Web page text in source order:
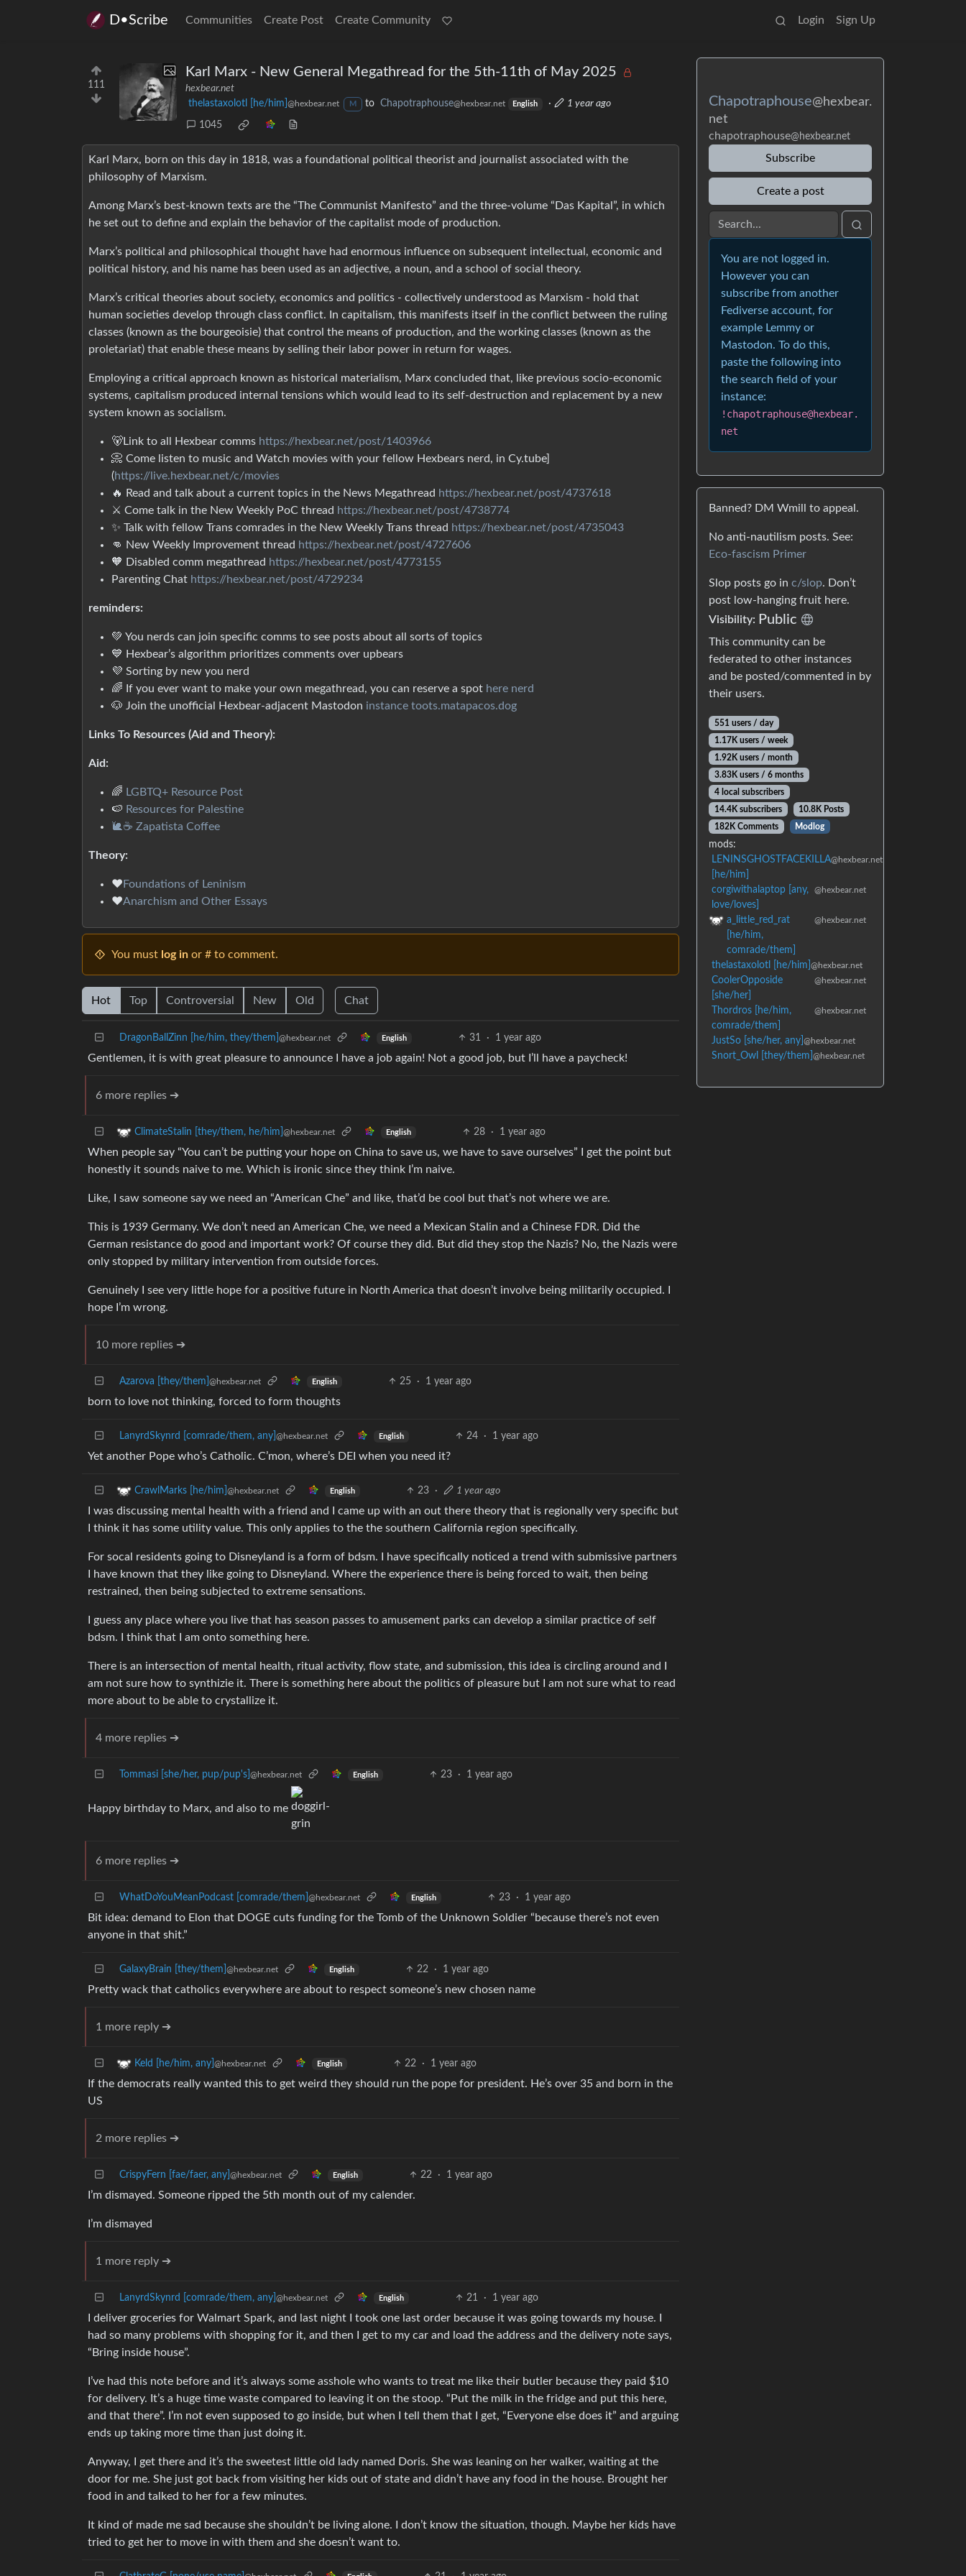
D•Scribe Communities Create Post Create Community Login Sign Up
111
Karl Marx - New General Megathread for the 5th-11th of May 2025
hexbear.net
thelastaxolotl [he/him] @hexbear.net M to Chapotraphouse@hexbear.net English · 1 year ago
1045
Karl Marx, born on this day in 1818, was a foundational political theorist and journalist associated with the
philosophy of Marxism.
Among Marx’s best-known texts are the “The Communist Manifesto” and the three-volume “Das Kapital”, in which
he set out to define and explain the behavior of the capitalist mode of production.
Marx’s political and philosophical thought have had enormous influence on subsequent intellectual, economic and
political history, and his name has been used as an adjective, a noun, and a school of social theory.
Marx’s critical theories about society, economics and politics - collectively understood as Marxism - hold that
human societies develop through class conflict. In capitalism, this manifests itself in the conflict between the ruling
classes (known as the bourgeoisie) that control the means of production, and the working classes (known as the
proletariat) that enable these means by selling their labor power in return for wages.
Employing a critical approach known as historical materialism, Marx concluded that, like previous socio-economic
systems, capitalism produced internal tensions which would lead to its self-destruction and replacement by a new
system known as socialism.
🐻Link to all Hexbear comms https://hexbear.net/post/1403966
📀 Come listen to music and Watch movies with your fellow Hexbears nerd, in Cy.tube]
(https://live.hexbear.net/c/movies
🔥 Read and talk about a current topics in the News Megathread https://hexbear.net/post/4737618
⚔ Come talk in the New Weekly PoC thread https://hexbear.net/post/4738774
✨ Talk with fellow Trans comrades in the New Weekly Trans thread https://hexbear.net/post/4735043
👊 New Weekly Improvement thread https://hexbear.net/post/4727606
🧡 Disabled comm megathread https://hexbear.net/post/4773155
Parenting Chat https://hexbear.net/post/4729234
reminders:
💚 You nerds can join specific comms to see posts about all sorts of topics
💙 Hexbear’s algorithm prioritizes comments over upbears
💜 Sorting by new you nerd
🌈 If you ever want to make your own megathread, you can reserve a spot here nerd
🐶 Join the unofficial Hexbear-adjacent Mastodon instance toots.matapacos.dog
Links To Resources (Aid and Theory):
Aid:
🌈 LGBTQ+ Resource Post
🍉 Resources for Palestine
🐌☕ Zapatista Coffee
Theory:
❤️ Foundations of Leninism
❤️Anarchism and Other Essays
You must log in or # to comment.
Hot Top Controversial New Old Chat
DragonBallZinn [he/him, they/them] @hexbear.net English 31 · 1 year ago
Gentlemen, it is with great pleasure to announce I have a job again! Not a good job, but I’ll have a paycheck!
6 more replies ➔
ClimateStalin [they/them, he/him] @hexbear.net English 28 · 1 year ago
When people say “You can’t be putting your hope on China to save us, we have to save ourselves” I get the point but
honestly it sounds naive to me. Which is ironic since they think I’m naive.
Like, I saw someone say we need an “American Che” and like, that’d be cool but that’s not where we are.
This is 1939 Germany. We don’t need an American Che, we need a Mexican Stalin and a Chinese FDR. Did the
German resistance do good and important work? Of course they did. But did they stop the Nazis? No, the Nazis were
only stopped by military intervention from outside forces.
Genuinely I see very little hope for a positive future in North America that doesn’t involve being militarily occupied. I
hope I’m wrong.
10 more replies ➔
Azarova [they/them] @hexbear.net English 25 · 1 year ago
born to love not thinking, forced to form thoughts
LanyrdSkynrd [comrade/them, any] @hexbear.net English 24 · 1 year ago
Yet another Pope who’s Catholic. C’mon, where’s DEI when you need it?
CrawlMarks [he/him] @hexbear.net English 23 · 1 year ago
I was discussing mental health with a friend and I came up with an out there theory that is regionally very specific but
I think it has some utility value. This only applies to the the southern California region specifically.
For socal residents going to Disneyland is a form of bdsm. I have specifically noticed a trend with submissive partners
I have known that they like going to Disneyland. Where the experience there is being forced to wait, then being
restrained, then being subjected to extreme sensations.
I guess any place where you live that has season passes to amusement parks can develop a similar practice of self
bdsm. I think that I am onto something here.
There is an intersection of mental health, ritual activity, flow state, and submission, this idea is circling around and I
am not sure how to synthizie it. There is something here about the politics of pleasure but I am not sure what to read
more about to be able to crystallize it.
4 more replies ➔
Tommasi [she/her, pup/pup's] @hexbear.net English 23 · 1 year ago
Happy birthday to Marx, and also to me
6 more replies ➔
WhatDoYouMeanPodcast [comrade/them] @hexbear.net English 23 · 1 year ago
Bit idea: demand to Elon that DOGE cuts funding for the Tomb of the Unknown Soldier “because there’s not even
anyone in that shit.”
GalaxyBrain [they/them] @hexbear.net English 22 · 1 year ago
Pretty wack that catholics everywhere are about to respect someone’s new chosen name
1 more reply ➔
Keld [he/him, any] @hexbear.net English 22 · 1 year ago
If the democrats really wanted this to get weird they should run the pope for president. He’s over 35 and born in the
US
2 more replies ➔
CrispyFern [fae/faer, any] @hexbear.net English 22 · 1 year ago
I’m dismayed. Someone ripped the 5th month out of my calender.
I’m dismayed
1 more reply ➔
LanyrdSkynrd [comrade/them, any] @hexbear.net English 21 · 1 year ago
I deliver groceries for Walmart Spark, and last night I took one last order because it was going towards my house. I
had so many problems with shopping for it, and then I get to my car and load the address and the delivery note says,
“Bring inside house”.
I’ve had this note before and it’s always some asshole who wants to treat me like their butler because they paid $10
for delivery. It’s a huge time waste compared to leaving it on the stoop. “Put the milk in the fridge and put this here,
and that there”. I’m not even supposed to go inside, but when I tell them that I get, “Everyone else does it” and arguing
ends up taking more time than just doing it.
Anyway, I get there and it’s the sweetest little old lady named Doris. She was leaning on her walker, waiting at the
door for me. She just got back from visiting her kids out of state and didn’t have any food in the house. Brought her
food in and talked to her for a few minutes.
It kind of made me sad because she shouldn’t be living alone. I don’t know the situation, though. Maybe her kids have
tried to get her to move in with them and she doesn’t want to.
Chapotraphouse@hexbear.
net
chapotraphouse@hexbear.net
Subscribe
Create a post
You are not logged in.
However you can
subscribe from another
Fediverse account, for
example Lemmy or
Mastodon. To do this,
paste the following into
the search field of your
instance:
!chapotraphouse@hexbear.
net
Banned? DM Wmill to appeal.
No anti-nautilism posts. See:
Eco-fascism Primer
Slop posts go in c/slop. Don’t
post low-hanging fruit here.
Visibility: Public
This community can be
federated to other instances
and be posted/commented in by
their users.
551 users / day
1.17K users / week
1.92K users / month
3.83K users / 6 months
4 local subscribers
14.4K subscribers
10.8K Posts
182K Comments
Modlog
mods:
LENINSGHOSTFACEKILLA
[he/him]
@hexbear.net
corgiwithalaptop [any,
love/loves]
@hexbear.net
a_little_red_rat
[he/him,
comrade/them]
@hexbear.net
thelastaxolotl [he/him] @hexbear.net
CoolerOpposide
[she/her]
@hexbear.net
Thordros [he/him,
comrade/them]
@hexbear.net
JustSo [she/her, any] @hexbear.net
Snort_Owl [they/them] @hexbear.net